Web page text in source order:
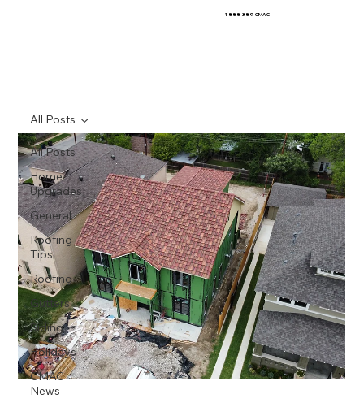
1-888-389-CMAC
All Posts
Home
Upgrades
General
Roofing
Tips
Roofing
Gutters
Siding
Holidays
CMAC
News
All Posts